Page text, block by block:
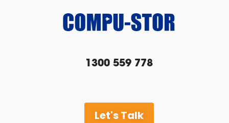
1300 559 778
Let's Talk